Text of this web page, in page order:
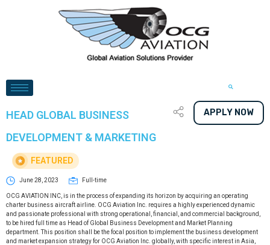
HEAD GLOBAL BUSINESS
DEVELOPMENT & MARKETING
FEATURED
APPLY NOW
June 28, 2023 Full-time
OCG AVIATION INC, is in the process of expanding its horizon by acquiring an operating
charter business aircraft airline. OCG Aviation Inc. requires a highly experienced dynamic
and passionate professional with strong operational, financial, and commercial background,
to be hired full time as Head of Global Business Development and Market Planning
department. This position shall be the focal position to implement the business development
and market expansion strategy for OCG Aviation Inc. globally, with specific interest in Asia,